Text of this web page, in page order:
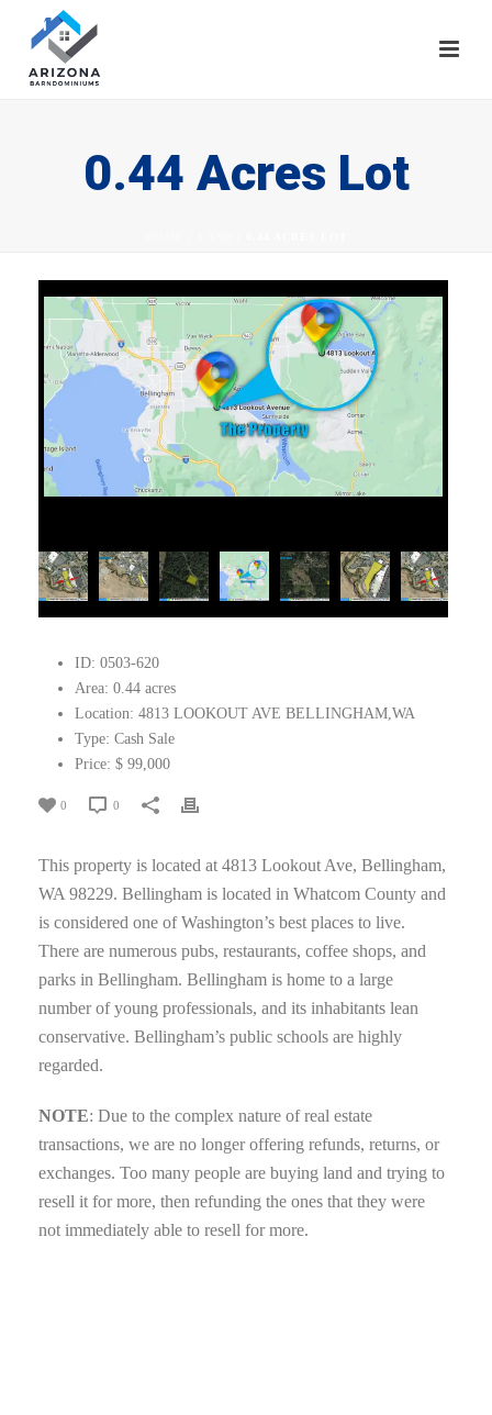
0.44 Acres Lot
ID: 0503-620
Area: 0.44 acres
Location: 4813 LOOKOUT AVE BELLINGHAM,WA
Type: Cash Sale
Price: $ 99,000
0 0
This property is located at 4813 Lookout Ave, Bellingham,
WA 98229. Bellingham is located in Whatcom County and
is considered one of Washington’s best places to live.
There are numerous pubs, restaurants, coffee shops, and
parks in Bellingham. Bellingham is home to a large
number of young professionals, and its inhabitants lean
conservative. Bellingham’s public schools are highly
regarded.
NOTE: Due to the complex nature of real estate
transactions, we are no longer offering refunds, returns, or
exchanges. Too many people are buying land and trying to
resell it for more, then refunding the ones that they were
not immediately able to resell for more.